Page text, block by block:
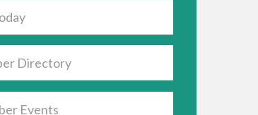
Directory
Events